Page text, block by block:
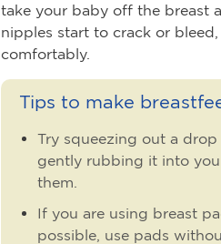
take your baby off the breast
nipples start to crack or
comfortably.
Tips to make
Try squeezing out a
gently rubbing it into
them.
If you are using breast
possible, use pads